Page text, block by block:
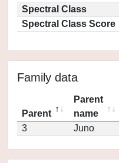
Spectral Class
Spectral Class Score
Family data
Parent
Parent
name
3
Juno